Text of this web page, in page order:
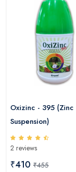
Oxizinc - 395
Suspension)
2 reviews
₹410 ₹455